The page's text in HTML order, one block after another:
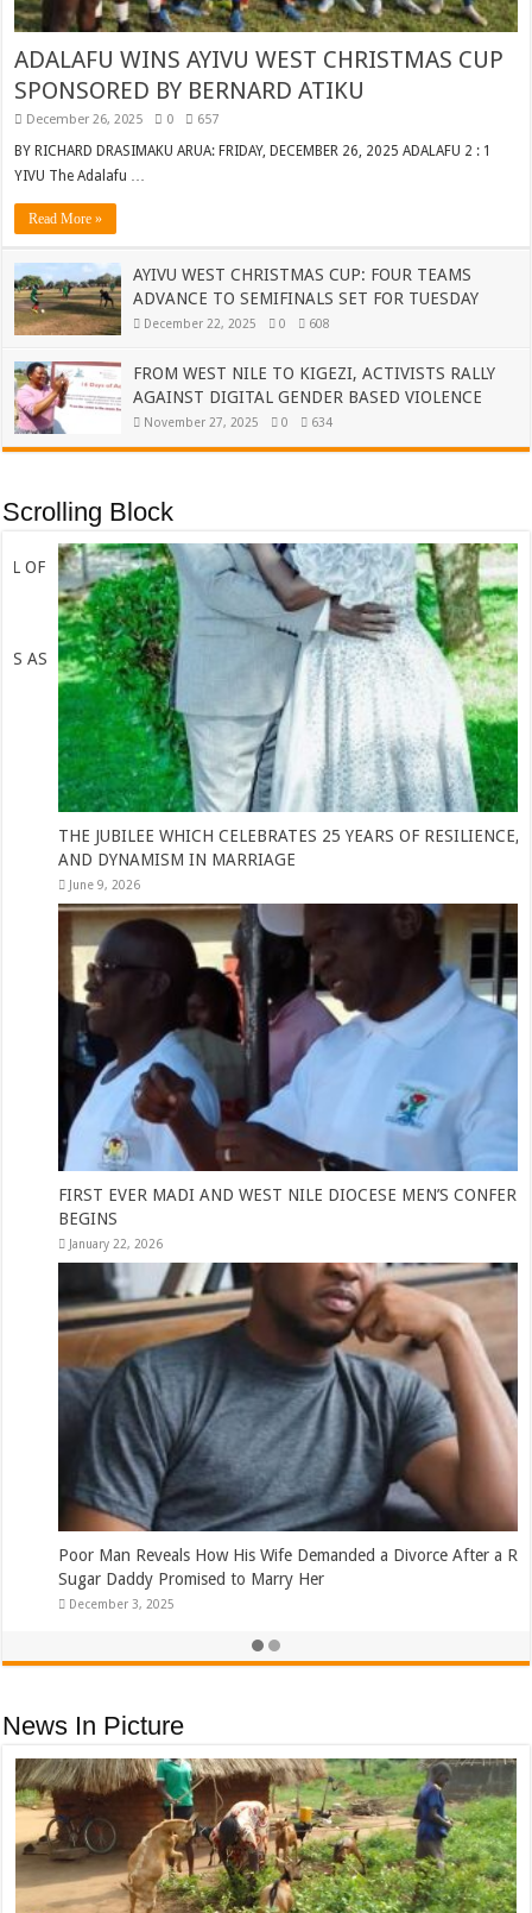
ADALAFU WINS AYIVU WEST CHRISTMAS CUP
SPONSORED BY BERNARD ATIKU
December 26, 2025 0 657
BY RICHARD DRASIMAKU ARUA: FRIDAY, DECEMBER 26, 2025 ADALAFU 2 : 1
YIVU The Adalafu …
Read More »
AYIVU WEST CHRISTMAS CUP: FOUR TEAMS
ADVANCE TO SEMIFINALS SET FOR TUESDAY
December 22, 2025 0 608
FROM WEST NILE TO KIGEZI, ACTIVISTS RALLY
AGAINST DIGITAL GENDER BASED VIOLENCE
November 27, 2025 0 634
Scrolling Block
THE JUBILEE WHICH CELEBRATES 25 YEARS OF RESILIENCE, WIT
AND DYNAMISM IN MARRIAGE
June 9, 2026
FIRST EVER MADI AND WEST NILE DIOCESE MEN’S CONFERENCE
BEGINS
January 22, 2026
Poor Man Reveals How His Wife Demanded a Divorce After a Rich
Sugar Daddy Promised to Marry Her
December 3, 2025
News In Picture